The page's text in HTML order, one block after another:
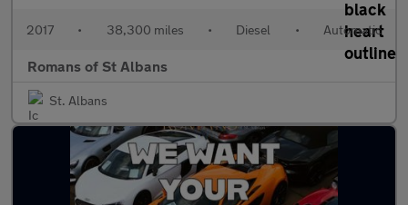
2017 • 38,300 miles • Diesel • Automatic
Romans of St Albans
St. Albans